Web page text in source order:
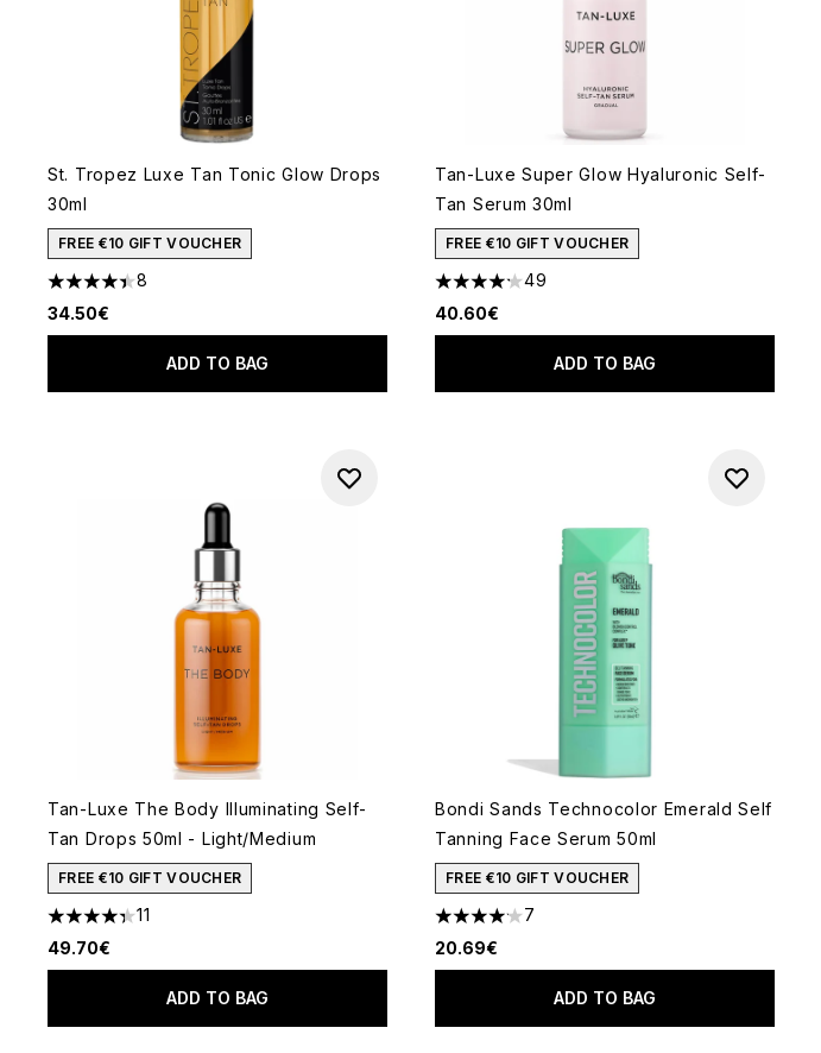
St. Tropez Luxe Tan Tonic Glow Drops
30ml
FREE €10 GIFT VOUCHER
4.38 stars out of a maximum of 5
8
34.50€
ADD TO BAG
Tan-Luxe Super Glow Hyaluronic Self-
Tan Serum 30ml
FREE €10 GIFT VOUCHER
4.18 stars out of a maximum of 5
49
40.60€
ADD TO BAG
Tan-Luxe The Body Illuminating Self-
Tan Drops 50ml - Light/Medium
FREE €10 GIFT VOUCHER
4.36 stars out of a maximum of 5
11
49.70€
ADD TO BAG
Bondi Sands Technocolor Emerald Self
Tanning Face Serum 50ml
FREE €10 GIFT VOUCHER
4.14 stars out of a maximum of 5
7
20.69€
ADD TO BAG